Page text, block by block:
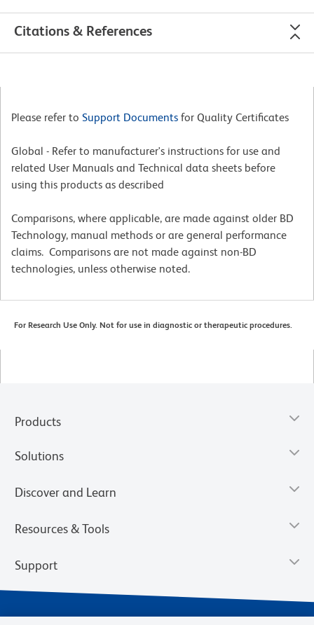
Citations & References
Please refer to Support Documents for Quality Certificates
Global - Refer to manufacturer's instructions for use and
related User Manuals and Technical data sheets before
using this products as described
Comparisons, where applicable, are made against older BD
Technology, manual methods or are general performance
claims. Comparisons are not made against non-BD
technologies, unless otherwise noted.
For Research Use Only. Not for use in diagnostic or therapeutic procedures.
Products
Solutions
Discover and Learn
Resources & Tools
Support